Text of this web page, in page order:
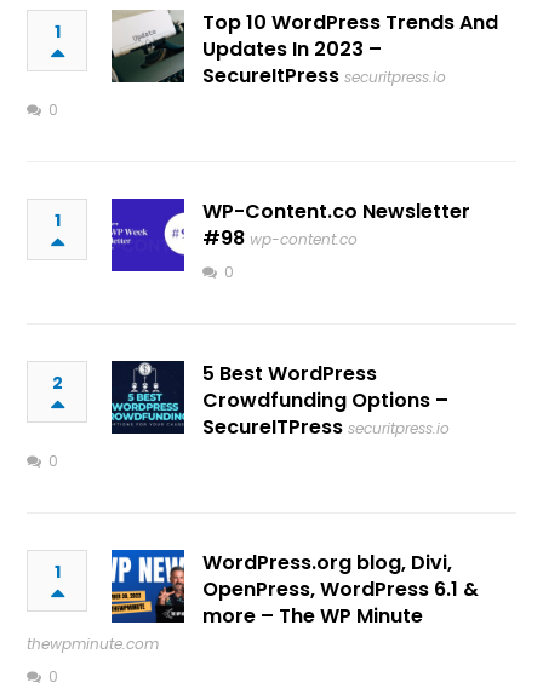
1
Top 10 WordPress Trends And
Updates In 2023 –
SecureItPress securitpress.io
0
1
WP-Content.co Newsletter
#98 wp-content.co
0
2
5 Best WordPress
Crowdfunding Options –
SecureITPress securitpress.io
0
1
WordPress.org blog, Divi,
OpenPress, WordPress 6.1 &
more – The WP Minute
thewpminute.com
0